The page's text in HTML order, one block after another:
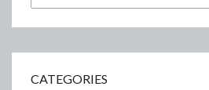
for:
CATEGORIES